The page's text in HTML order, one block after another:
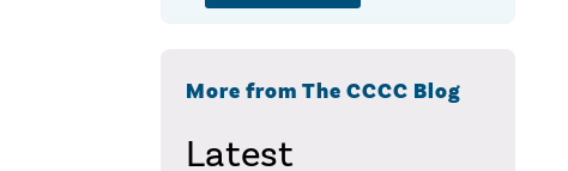
More from The CCCC Blog
Latest